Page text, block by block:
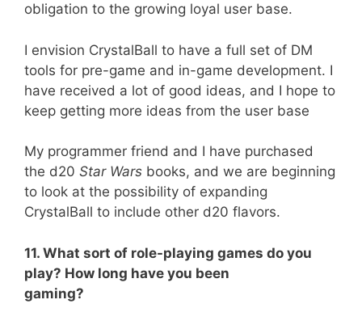
obligation to the growing loyal user base.
I envision CrystalBall to have a full set of DM
tools for pre-game and in-game development. I
have received a lot of good ideas, and I hope to
keep getting more ideas from the user base
My programmer friend and I have purchased
the d20 Star Wars books, and we are beginning
to look at the possibility of expanding
CrystalBall to include other d20 flavors.
11. What sort of role-playing games do you
play? How long have you been
gaming?